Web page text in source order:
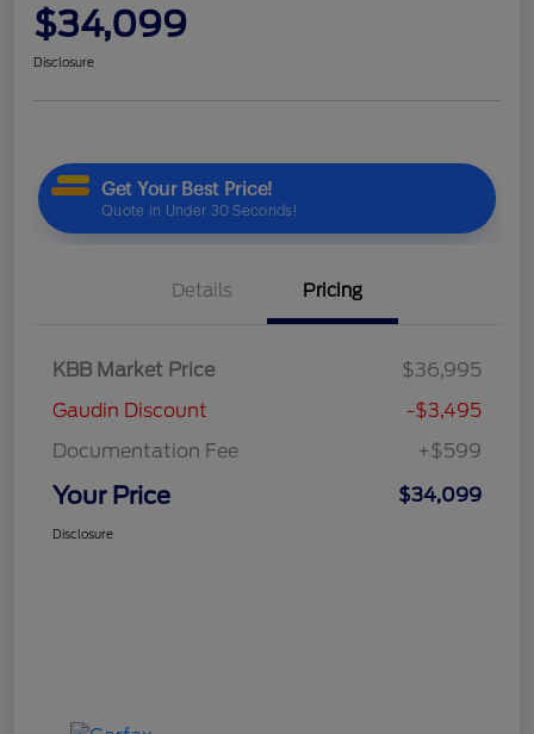
$34,099
Disclosure
Details Pricing
KBB Market Price
$36,995
Gaudin Discount
-$3,495
Documentation Fee
+$599
Your Price $34,099
Disclosure